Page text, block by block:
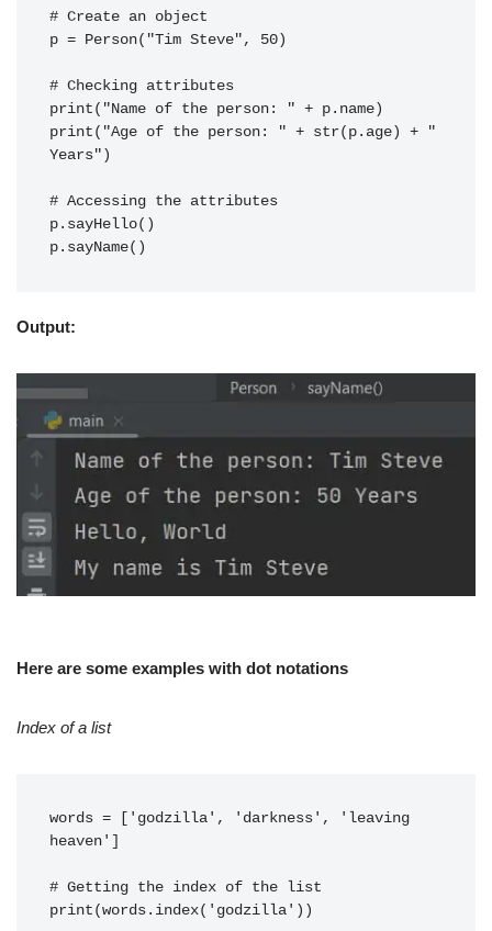
# Create an object
p = Person("Tim Steve", 50)
# Checking attributes
print("Name of the person: " + p.name)
print("Age of the person: " + str(p.age) + "
Years")
# Accessing the attributes
p.sayHello()
p.sayName()
Output:
Here are some examples with dot notations
Index of a list
words = ['godzilla', 'darkness', 'leaving
heaven']
# Getting the index of the list
print(words.index('godzilla'))